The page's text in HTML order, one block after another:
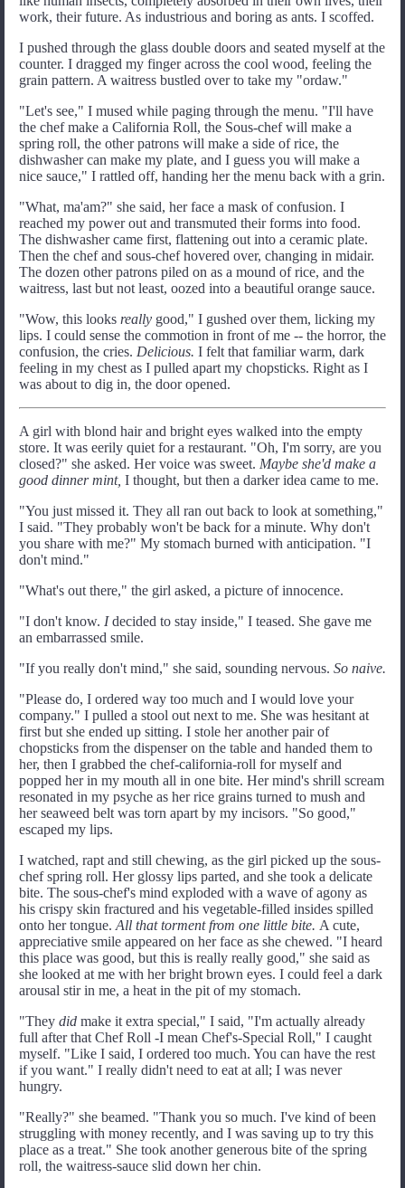
work, their future. As industrious and boring as ants. I scoffed.
I pushed through the glass double doors and seated myself at the
counter. I dragged my finger across the cool wood, feeling the
grain pattern. A waitress bustled over to take my "ordaw."
"Let's see," I mused while paging through the menu. "I'll have
the chef make a California Roll, the Sous-chef will make a
spring roll, the other patrons will make a side of rice, the
dishwasher can make my plate, and I guess you will make a
nice sauce," I rattled off, handing her the menu back with a grin.
"What, ma'am?" she said, her face a mask of confusion. I
reached my power out and transmuted their forms into food.
The dishwasher came first, flattening out into a ceramic plate.
Then the chef and sous-chef hovered over, changing in midair.
The dozen other patrons piled on as a mound of rice, and the
waitress, last but not least, oozed into a beautiful orange sauce.
"Wow, this looks really good," I gushed over them, licking my
lips. I could sense the commotion in front of me -- the horror, the
confusion, the cries. Delicious. I felt that familiar warm, dark
feeling in my chest as I pulled apart my chopsticks. Right as I
was about to dig in, the door opened.
A girl with blond hair and bright eyes walked into the empty
store. It was eerily quiet for a restaurant. "Oh, I'm sorry, are you
closed?" she asked. Her voice was sweet. Maybe she'd make a
good dinner mint, I thought, but then a darker idea came to me.
"You just missed it. They all ran out back to look at something,"
I said. "They probably won't be back for a minute. Why don't
you share with me?" My stomach burned with anticipation. "I
don't mind."
"What's out there," the girl asked, a picture of innocence.
"I don't know. Idecided to stay inside," I teased. She gave me
an embarrassed smile.
"If you really don't mind," she said, sounding nervous. So naive.
"Please do, I ordered way too much and I would love your
company." I pulled a stool out next to me. She was hesitant at
first but she ended up sitting. I stole her another pair of
chopsticks from the dispenser on the table and handed them to
her, then I grabbed the chef-california-roll for myself and
popped her in my mouth all in one bite. Her mind's shrill scream
resonated in my psyche as her rice grains turned to mush and
her seaweed belt was torn apart by my incisors. "So good,"
escaped my lips.
I watched, rapt and still chewing, as the girl picked up the sous-
chef spring roll. Her glossy lips parted, and she took a delicate
bite. The sous-chef's mind exploded with a wave of agony as
his crispy skin fractured and his vegetable-filled insides spilled
onto her tongue. All that torment from one little bite. A cute,
appreciative smile appeared on her face as she chewed. "I heard
this place was good, but this is really really good," she said as
she looked at me with her bright brown eyes. I could feel a dark
arousal stir in me, a heat in the pit of my stomach.
"They did make it extra special," I said, "I'm actually already
full after that Chef Roll -I mean Chef's-Special Roll," I caught
myself. "Like I said, I ordered too much. You can have the rest
if you want." I really didn't need to eat at all; I was never
hungry.
"Really?" she beamed. "Thank you so much. I've kind of been
struggling with money recently, and I was saving up to try this
place as a treat." She took another generous bite of the spring
roll, the waitress-sauce slid down her chin.